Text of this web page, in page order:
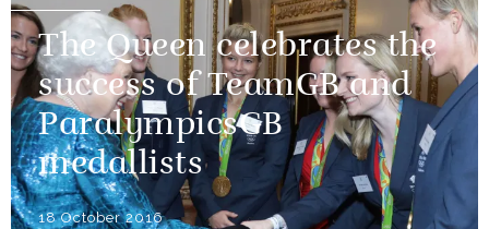
The Queen celebrates the
success of TeamGB and
ParalympicsGB
medallists
18 October 2016